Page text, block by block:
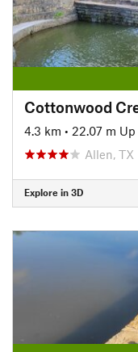
4.3 km • 22.07 m Up
Allen, TX
Explore in 3D